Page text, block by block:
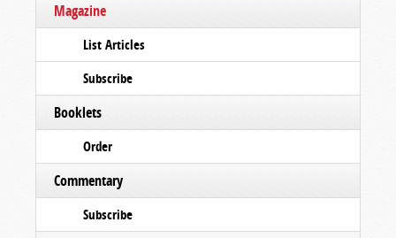
Magazine
List Articles
Subscribe
Booklets
Order
Commentary
Subscribe